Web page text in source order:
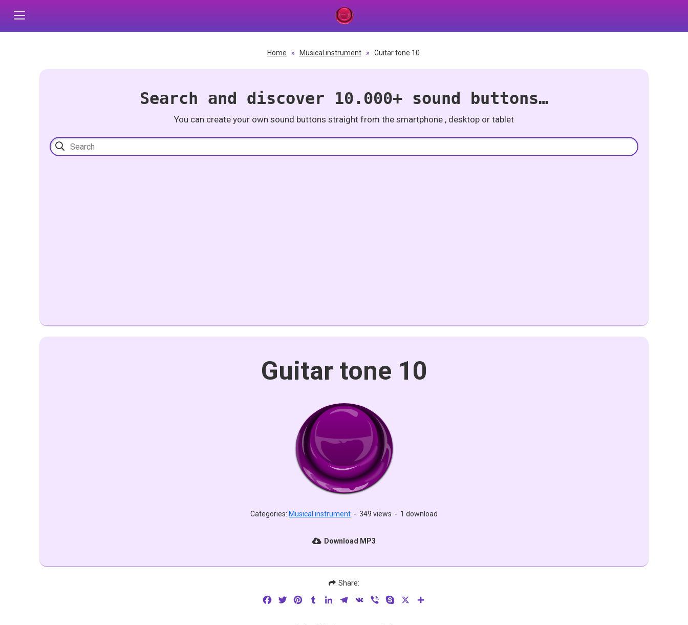
Home » Musical instrument » Guitar tone 10
Search and discover 10.000+ sound buttons…
You can create your own sound buttons straight from the smartphone , desktop or tablet
Guitar tone 10
Categories: Musical instrument - 349 views - 1 download
Download MP3
Share:
FacebookTwitterPinterestTumblrLinkedInTelegram
VK Viber Skype